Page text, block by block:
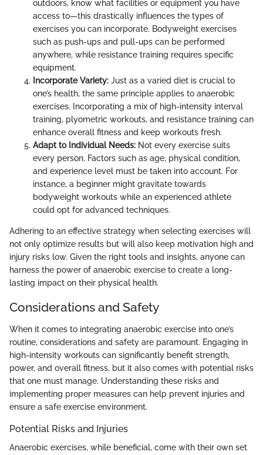
outdoors, know what facilities or equipment you have
access to—this drastically influences the types of
exercises you can incorporate. Bodyweight exercises
such as push-ups and pull-ups can be performed
anywhere, while resistance training requires specific
equipment.
Incorporate Variety: Just as a varied diet is crucial to
one’s health, the same principle applies to anaerobic
exercises. Incorporating a mix of high-intensity interval
training, plyometric workouts, and resistance training can
enhance overall fitness and keep workouts fresh.
Adapt to Individual Needs: Not every exercise suits
every person. Factors such as age, physical condition,
and experience level must be taken into account. For
instance, a beginner might gravitate towards
bodyweight workouts while an experienced athlete
could opt for advanced techniques.
Adhering to an effective strategy when selecting exercises will
not only optimize results but will also keep motivation high and
injury risks low. Given the right tools and insights, anyone can
harness the power of anaerobic exercise to create a long-
lasting impact on their physical health.
Considerations and Safety
When it comes to integrating anaerobic exercise into one’s
routine, considerations and safety are paramount. Engaging in
high-intensity workouts can significantly benefit strength,
power, and overall fitness, but it also comes with potential risks
that one must manage. Understanding these risks and
implementing proper measures can help prevent injuries and
ensure a safe exercise environment.
Potential Risks and Injuries
Anaerobic exercises, while beneficial, come with their own set